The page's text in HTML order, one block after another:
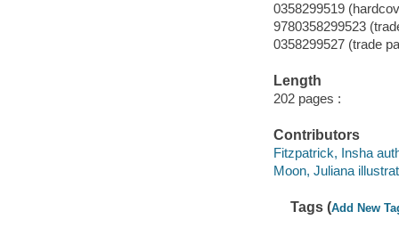
0358299519
9780358299523
0358299527 (trade
Length
202 pages :
Contributors
Fitzpatrick, Insha
Moon, Juliana
Tags (Add New